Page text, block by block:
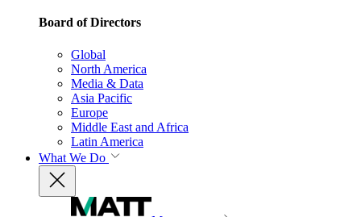
Board of Directors
Global
North America
Media & Data
Asia Pacific
Europe
Middle East and Africa
Latin America
What We Do